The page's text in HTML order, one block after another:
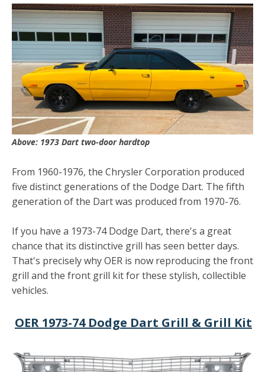
Above: 1973 Dart two-door hardtop
From 1960-1976, the Chrysler Corporation produced
five distinct generations of the Dodge Dart. The fifth
generation of the Dart was produced from 1970-76.
If you have a 1973-74 Dodge Dart, there's a great
chance that its distinctive grill has seen better days.
That's precisely why OER is now reproducing the front
grill and the front grill kit for these stylish, collectible
vehicles.
OER 1973-74 Dodge Dart Grill & Grill Kit